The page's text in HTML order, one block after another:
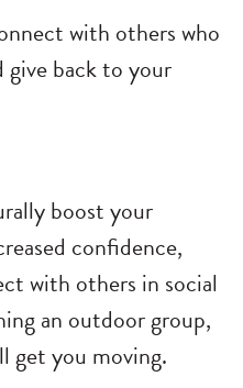
with others who
give back to your
boost your
confidence,
with others in social
an outdoor group,
get you moving.